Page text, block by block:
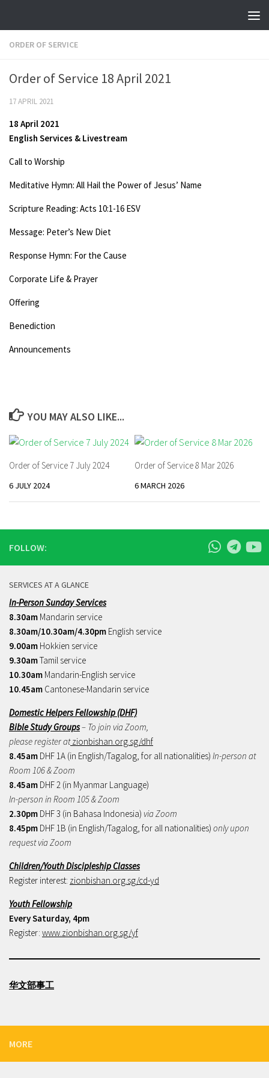
ORDER OF SERVICE
Order of Service 18 April 2021
17 APRIL 2021
18 April 2021
English Services & Livestream
Call to Worship
Meditative Hymn: All Hail the Power of Jesus’ Name
Scripture Reading: Acts 10:1-16 ESV
Message: Peter’s New Diet
Response Hymn: For the Cause
Corporate Life & Prayer
Offering
Benediction
Announcements
YOU MAY ALSO LIKE...
Order of Service 7 July 2024
6 JULY 2024
Order of Service 8 Mar 2026
6 MARCH 2026
FOLLOW:
SERVICES AT A GLANCE
In-Person Sunday Services
8.30am Mandarin service
8.30am/10.30am/4.30pm English service
9.00am Hokkien service
9.30amTamil service
10.30am Mandarin-English service
10.45am Cantonese-Mandarin service
Domestic Helpers Fellowship (DHF)
Bible Study Groups– To join via Zoom,
please register atzionbishan.org.sg/dhf
8.45am DHF 1A (in English/Tagalog, for all nationalities) In-person at
Room 106 & Zoom
8.45am DHF 2 (in Myanmar Language)
In-person in Room 105 & Zoom
2.30pm DHF 3 (in Bahasa Indonesia) via Zoom
8.45pm DHF 1B (in English/Tagalog, for all nationalities) only upon
request via Zoom
Children/Youth Discipleship Classes
Register interest: zionbishan.org.sg/cd-yd
Youth Fellowship
Every Saturday, 4pm
Register: www.zionbishan.org.sg/yf
华文部事工
MORE